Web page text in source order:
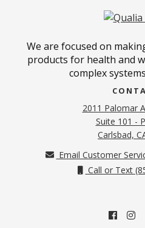
We are focused on
products for health and
complex
2011 Palomar
Suite 101 -
Carlsbad,
Email Customer
Call or Text